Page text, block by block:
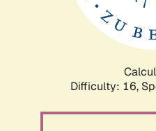
Difficulty: 16,